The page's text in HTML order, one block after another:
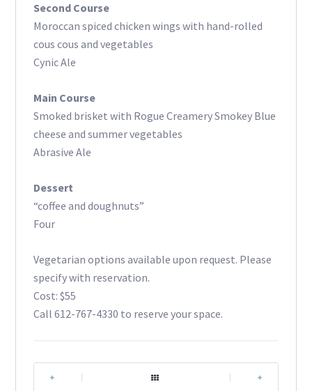
Second Course
Moroccan spiced chicken wings with hand-rolled
cous cous and vegetables
Cynic Ale
Main Course
Smoked brisket with Rogue Creamery Smokey Blue
cheese and summer vegetables
Abrasive Ale
Dessert
“coffee and doughnuts”
Four
Vegetarian options available upon request. Please
specify with reservation.
Cost: $55
Call 612-767-4330 to reserve your space.